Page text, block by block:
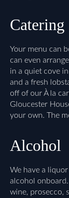
Catering
Your menu can
can even
in a quiet cove
and a fresh
off of our À la
Gloucester
your own. The
Alcohol
We have a
alcohol
wine, prosecco,